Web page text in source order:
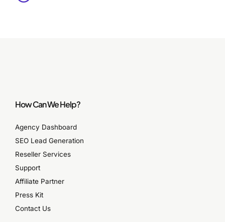
How Can We Help?
Agency Dashboard
SEO Lead Generation
Reseller Services
Support
Affiliate Partner
Press Kit
Contact Us